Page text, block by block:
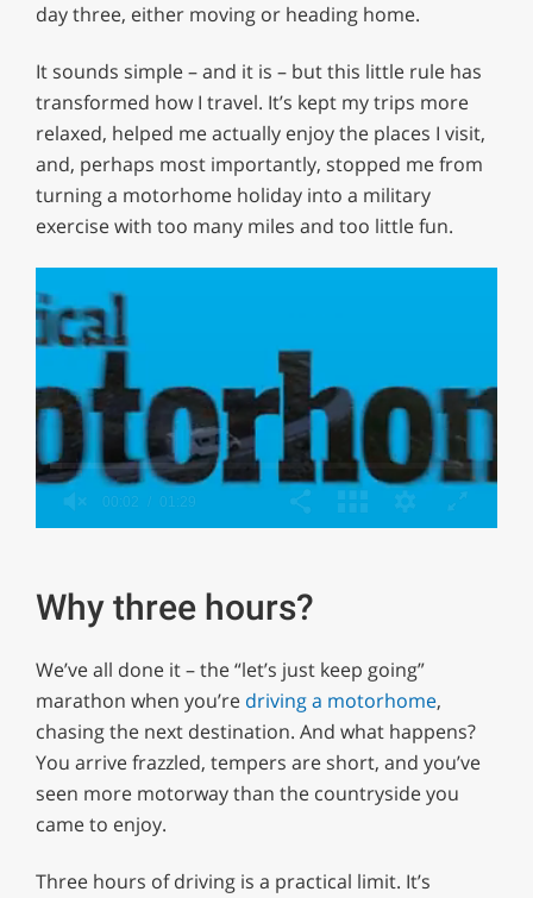
day three, either moving or heading home.
It sounds simple – and it is – but this little rule has
transformed how I travel. It’s kept my trips more
relaxed, helped me actually enjoy the places I visit,
and, perhaps most importantly, stopped me from
turning a motorhome holiday into a military
exercise with too many miles and too little fun.
minute,
29
seconds
Why three hours?
We’ve all done it – the “let’s just keep going”
marathon when you’re driving a motorhome,
chasing the next destination. And what happens?
You arrive frazzled, tempers are short, and you’ve
seen more motorway than the countryside you
came to enjoy.
Three hours of driving is a practical limit. It’s